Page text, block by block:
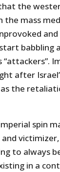
the
the mass
babbling
“attackers”.
after
the
spin
to always
in a